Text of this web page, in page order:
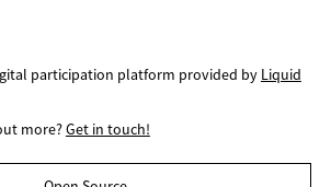
participation platform provided by Liquid
more?Get in touch!